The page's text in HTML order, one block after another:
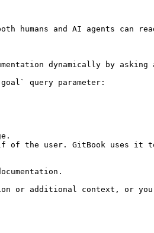
humans and AI agents can
dynamically by asking
query parameter:
of the user. GitBook uses it
or additional context, or